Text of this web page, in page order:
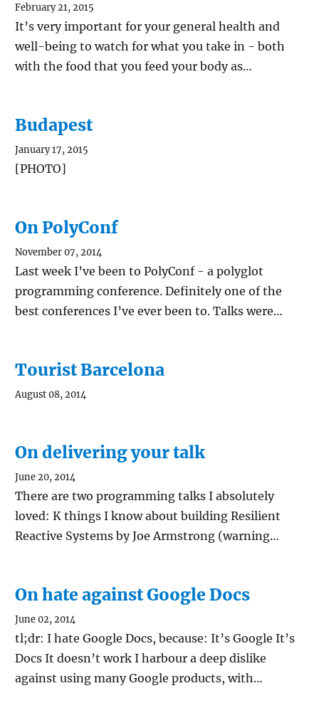
February 21, 2015
It’s very important for your general health and
well-being to watch for what you take in - both
with the food that you feed your body as…
Budapest
January 17, 2015
[PHOTO]
On PolyConf
November 07, 2014
Last week I’ve been to PolyConf - a polyglot
programming conference. Definitely one of the
best conferences I’ve ever been to. Talks were…
Tourist Barcelona
August 08, 2014
On delivering your talk
June 20, 2014
There are two programming talks I absolutely
loved: K things I know about building Resilient
Reactive Systems by Joe Armstrong (warning…
On hate against Google Docs
June 02, 2014
tl;dr: I hate Google Docs, because: It’s Google It’s
Docs It doesn’t work I harbour a deep dislike
against using many Google products, with…